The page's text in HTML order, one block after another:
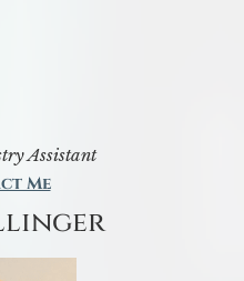
Assistant
Me